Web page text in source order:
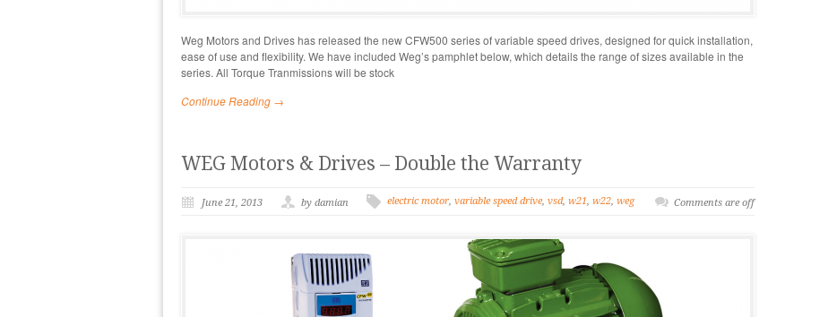
Weg Motors and Drives has released the new CFW500 series of variable speed drives, designed for quick installation,
ease of use and flexibility. We have included Weg’s pamphlet below, which details the range of sizes available in the
series. All Torque Tranmissions will be stock
Continue Reading →
WEG Motors & Drives – Double the Warranty
June 21, 2013 by damian electric motor, variable speed drive, vsd, w21, w22, weg Comments are off